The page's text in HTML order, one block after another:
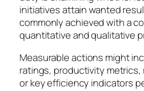
initiatives attain wanted
commonly achieved with a
quantitative and qualitative
Measurable actions might
ratings, productivity metrics,
or key efficiency indicators